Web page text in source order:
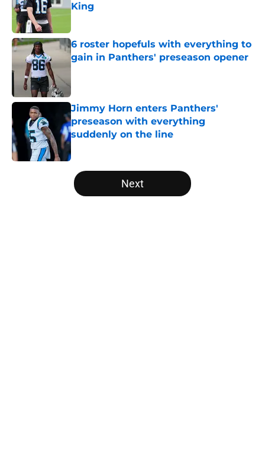
King
6 roster hopefuls with everything to
gain in Panthers' preseason opener
Published by on Invalid Date
Jimmy Horn enters Panthers'
preseason with everything
suddenly on the line
5 related articles loaded
Next